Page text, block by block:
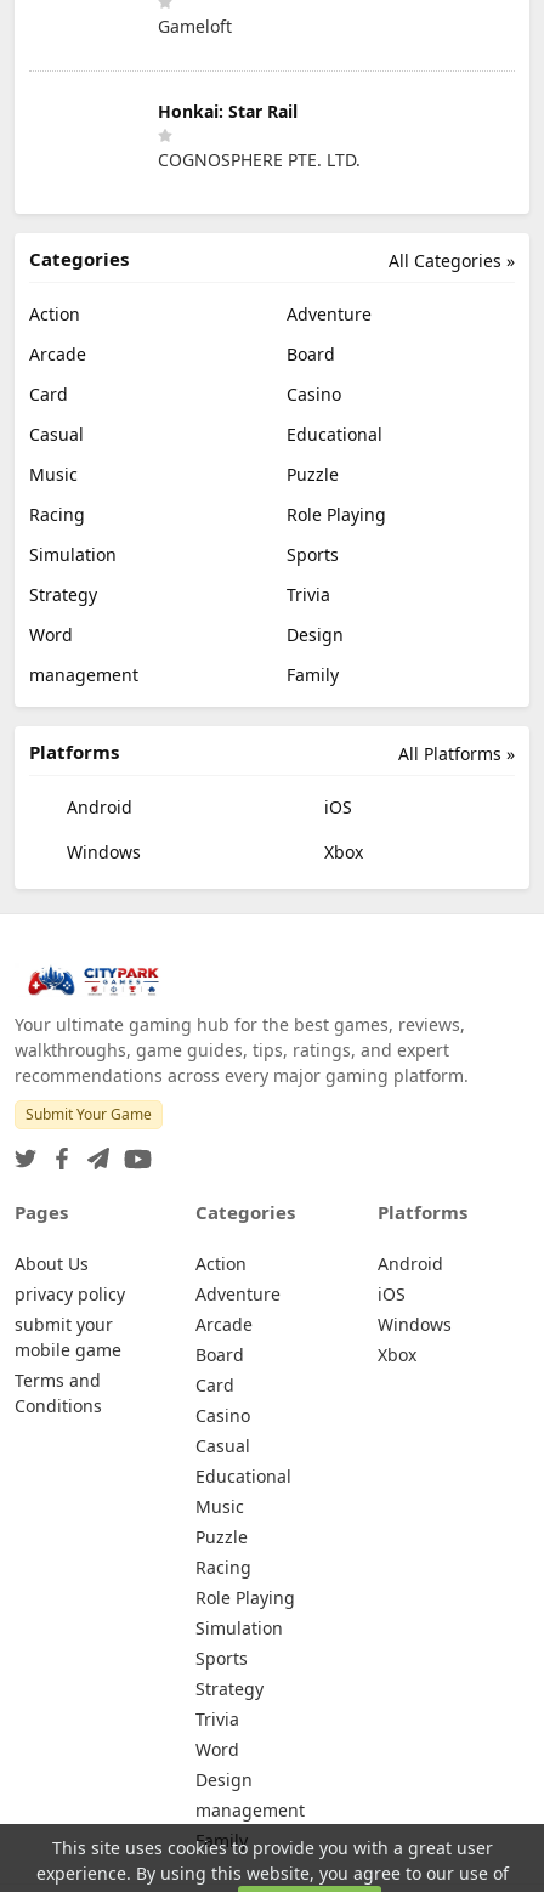
Gameloft
Honkai: Star Rail
COGNOSPHERE PTE. LTD.
All Categories »
Categories
Action
Adventure
Arcade
Board
Card
Casino
Casual
Educational
Music
Puzzle
Racing
Role Playing
Simulation
Sports
Strategy
Trivia
Word
Design
management
Family
All Platforms »
Platforms
Android
iOS
Windows
Xbox
Your ultimate gaming hub for the best games, reviews,
walkthroughs, game guides, tips, ratings, and expert
recommendations across every major gaming platform.
Submit Your Game
Pages
About Us
privacy policy
submit your
mobile game
Terms and
Conditions
Categories
Action
Adventure
Arcade
Board
Card
Casino
Casual
Educational
Music
Puzzle
Racing
Role Playing
Simulation
Sports
Strategy
Trivia
Word
Design
management
Family
Platforms
Android
iOS
Windows
Xbox
This site uses cookies to provide you with a great user
experience. By using this website, you agree to our use of